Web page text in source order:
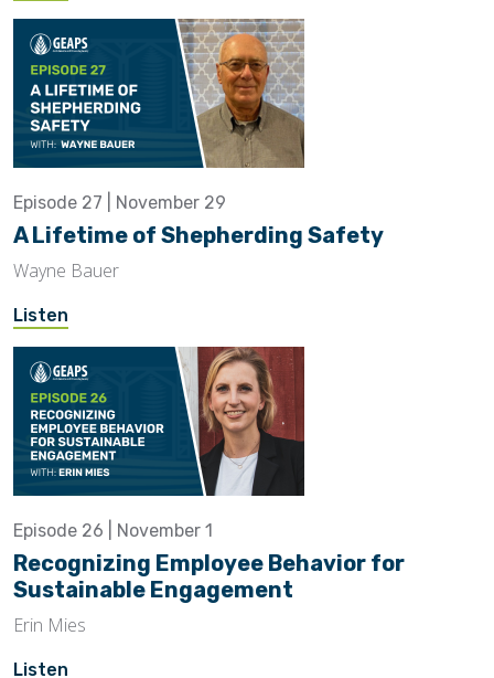
Episode 27 | November 29
A Lifetime of Shepherding Safety
Wayne Bauer
Listen
Episode 26 | November 1
Recognizing Employee Behavior for
Sustainable Engagement
Erin Mies
Listen